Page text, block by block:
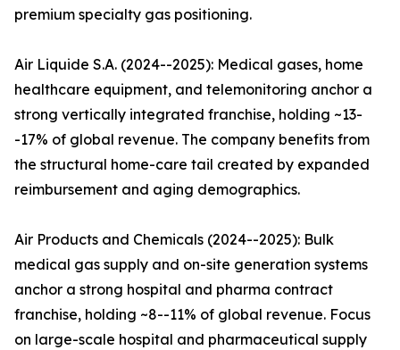
premium specialty gas positioning.
Air Liquide S.A. (2024--2025): Medical gases, home
healthcare equipment, and telemonitoring anchor a
strong vertically integrated franchise, holding ~13-
-17% of global revenue. The company benefits from
the structural home-care tail created by expanded
reimbursement and aging demographics.
Air Products and Chemicals (2024--2025): Bulk
medical gas supply and on-site generation systems
anchor a strong hospital and pharma contract
franchise, holding ~8--11% of global revenue. Focus
on large-scale hospital and pharmaceutical supply